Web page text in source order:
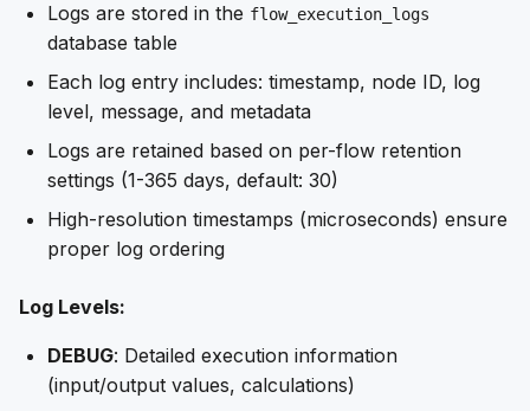
Logs are stored in the flow_execution_logs
database table
Each log entry includes: timestamp, node ID, log
level, message, and metadata
Logs are retained based on per-flow retention
settings (1-365 days, default: 30)
High-resolution timestamps (microseconds) ensure
proper log ordering
Log Levels:
DEBUG: Detailed execution information
(input/output values, calculations)